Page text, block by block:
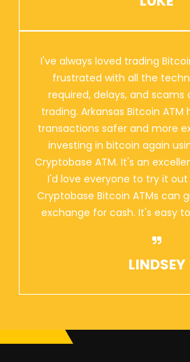
I've always loved trading
frustrated with all the
required, delays, and scams
trading. Arkansas Bitcoin
transactions safer and more
investing in bitcoin again
Cryptobase ATM. It's an
I'd love everyone to try it
Cryptobase Bitcoin ATMs can
exchange for cash. It's easy
LINDSEY